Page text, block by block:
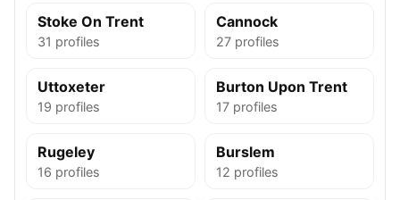
Stoke On Trent
31 profiles
Cannock
27 profiles
Uttoxeter
19 profiles
Burton Upon Trent
17 profiles
Rugeley
16 profiles
Burslem
12 profiles